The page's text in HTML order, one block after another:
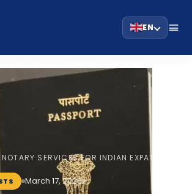
EN
NOTARY SERVICES FOR INDIAN EXPATS IN…
March 17, 2026